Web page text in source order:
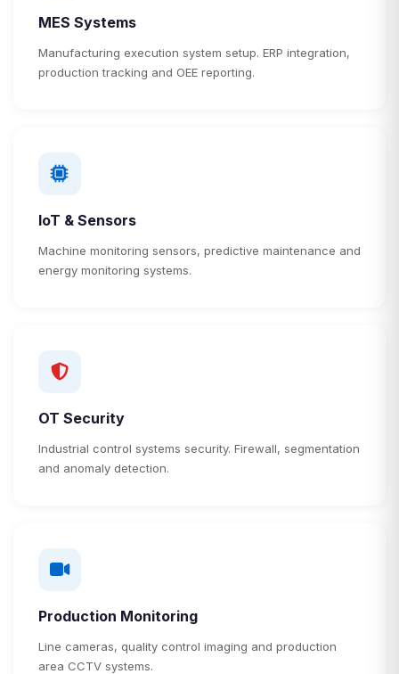
MES Systems
Manufacturing execution system setup. ERP integration,
production tracking and OEE reporting.
IoT & Sensors
Machine monitoring sensors, predictive maintenance and
energy monitoring systems.
OT Security
Industrial control systems security. Firewall, segmentation
and anomaly detection.
Production Monitoring
Line cameras, quality control imaging and production
area CCTV systems.